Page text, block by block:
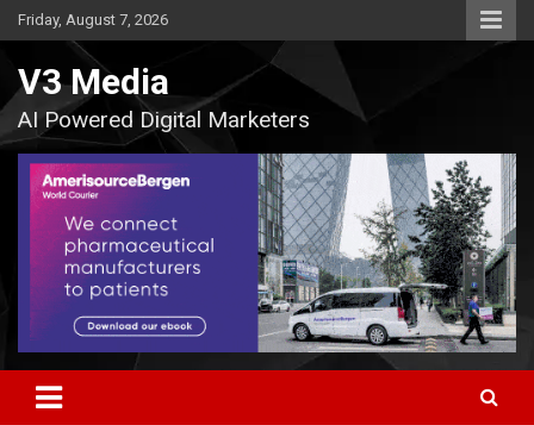
Skip
to
Friday, August 7, 2026
V3 Media
AI Powered Digital Marketers